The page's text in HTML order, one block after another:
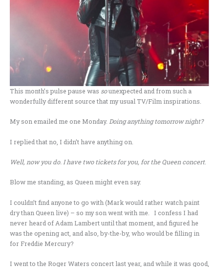
This month’s pulse pause was sounexpected and from such a
wonderfully different source that my usual TV/Film inspirations.
My son emailed me one Monday. Doing anything tomorrow night?
I replied that no, I didn’t have anything on.
Well, now you do. I have two tickets for you, for the Queen concert.
Blow me standing, as Queen might even say.
I couldn’t find anyone to go with (Mark would rather watch paint
dry than Queen live) – so my son went with me. I confess I had
never heard of Adam Lambert until that moment, and figured he
was the opening act, and also, by-the-by, who would be filling in
for Freddie Mercury?
I went to the Roger Waters concert last year, and while it was good,